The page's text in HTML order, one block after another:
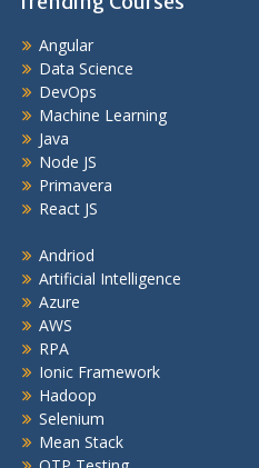
Angular
Data Science
DevOps
Machine Learning
Java
Node JS
Primavera
React JS
Andriod
Artificial Intelligence
Azure
AWS
RPA
Ionic Framework
Hadoop
Selenium
Mean Stack